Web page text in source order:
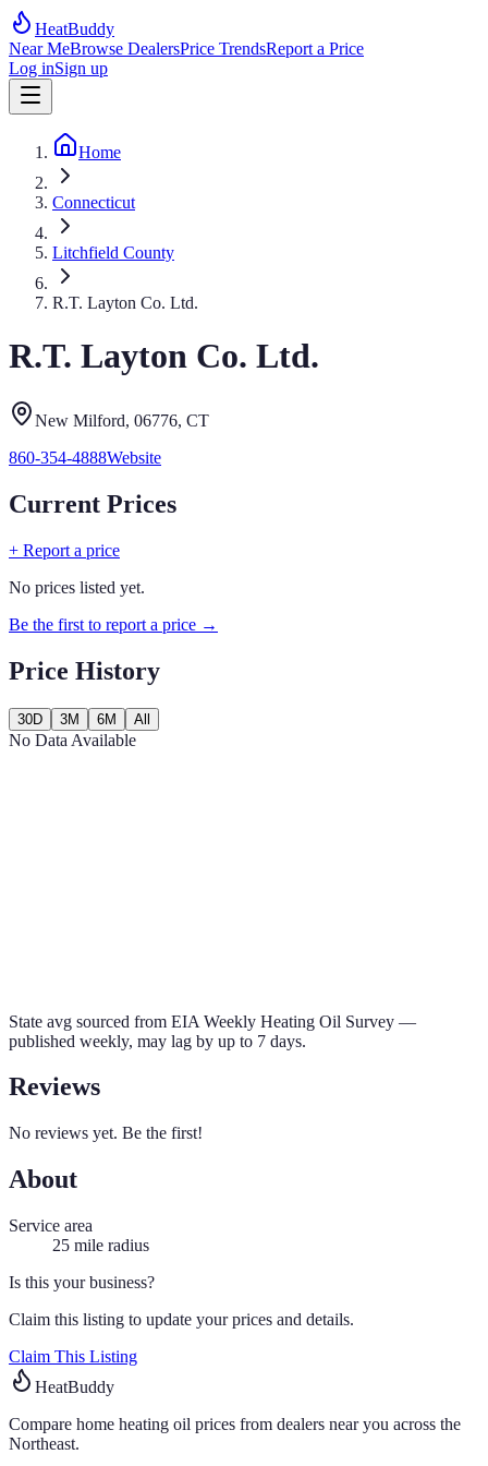
HeatBuddy
Near MeBrowse DealersPrice TrendsReport a Price
Log inSign up
Home
Connecticut
Litchfield County
R.T. Layton Co. Ltd.
R.T. Layton Co. Ltd.
New Milford, 06776, CT
860-354-4888Website
Current Prices
+ Report a price
No prices listed yet.
Be the first to report a price →
Price History
30D 3M 6M All
No Data Available
State avg sourced from EIA Weekly Heating Oil Survey —
published weekly, may lag by up to 7 days.
Reviews
No reviews yet. Be the first!
About
Service area
25 mile radius
Is this your business?
Claim this listing to update your prices and details.
Claim This Listing
HeatBuddy
Compare home heating oil prices from dealers near you across the
Northeast.